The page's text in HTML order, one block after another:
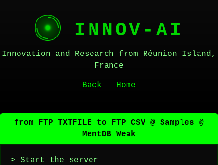
INNOV-AI
Innovation and Research from Réunion Island,
France
Back Home
from FTP TXTFILE to FTP CSV @ Samples @
MentDB Weak
> Start the server